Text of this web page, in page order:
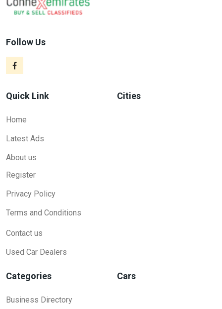
Follow Us
Quick Link
Home
Latest Ads
About us
Register
Privacy Policy
Terms and Conditions
Contact us
Used Car Dealers
Cities
Categories
Business Directory
Cars